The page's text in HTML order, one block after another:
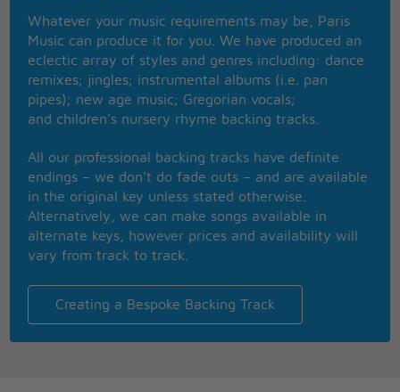
Things fall apart, but nothing breaks like a heart
Mhmm, and nothing breaks like a heart
We'll leave each other cold as ice
And high and dry, the desert wind
Is blowin', is blowin'
Remember what you said to me?
And I hold it, we both know it
Mmm, nothing, nothing, nothing gon' save us now
Nothing, nothing, nothing gon' save us now
Well, there's broken silence
By thunder crashing in the dark (Crash in the dark)
And this broken record
Spin endless circles in the bar (Spin 'round in the
This world can hurt you
It cuts you deep and leaves a scar
Whatever your music requirements may be, Paris
Music can produce it for you. We have produced an
eclectic array of styles and genres including: dance
remixes; jingles; instrumental albums (i.e. pan
pipes); new age music; Gregorian vocals;
and children’s nursery rhyme backing tracks.
All our professional backing tracks have definite
endings – we don’t do fade outs – and are available
in the original key unless stated otherwise.
Alternatively, we can make songs available in
alternate keys, however prices and availability will
vary from track to track.
Creating a Bespoke Backing Track